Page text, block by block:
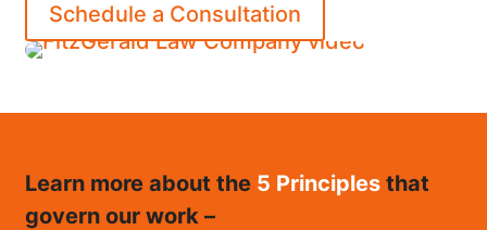
Schedule a Consultation
Learn more about the 5 Principlesthat
govern our work –